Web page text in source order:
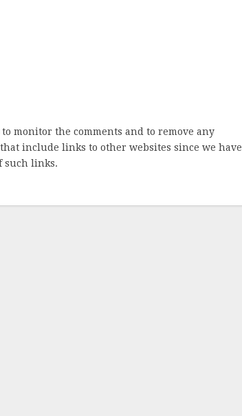
monitor the comments and to remove any
include links to other websites since we have
such links.